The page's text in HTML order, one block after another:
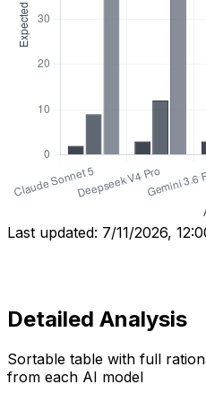
Last updated: 7/11/2026,
Detailed Analysis
Sortable table with full
from each AI model